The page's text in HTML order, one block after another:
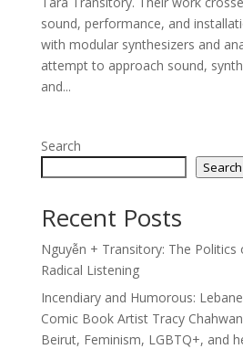
sound, performance, and
with modular synthesizers and
attempt to approach sound,
and...
Search
Search
Recent Posts
Nguyễn + Transitory: The Politics
Radical Listening
Incendiary and Humorous:
Comic Book Artist Tracy
Beirut, Feminism, LGBTQ+, and